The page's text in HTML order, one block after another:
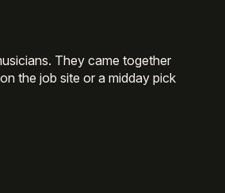
They came together
the job site or a midday pick